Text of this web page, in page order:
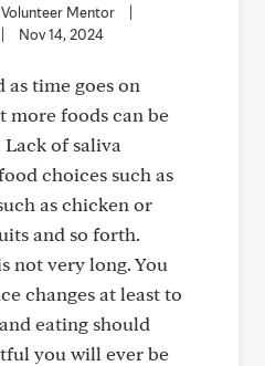
Mentor
Nov 14, 2024
time goes on
more foods can be
of saliva
choices such as
as chicken or
and so forth.
not very long. You
changes at least to
eating should
you will ever be